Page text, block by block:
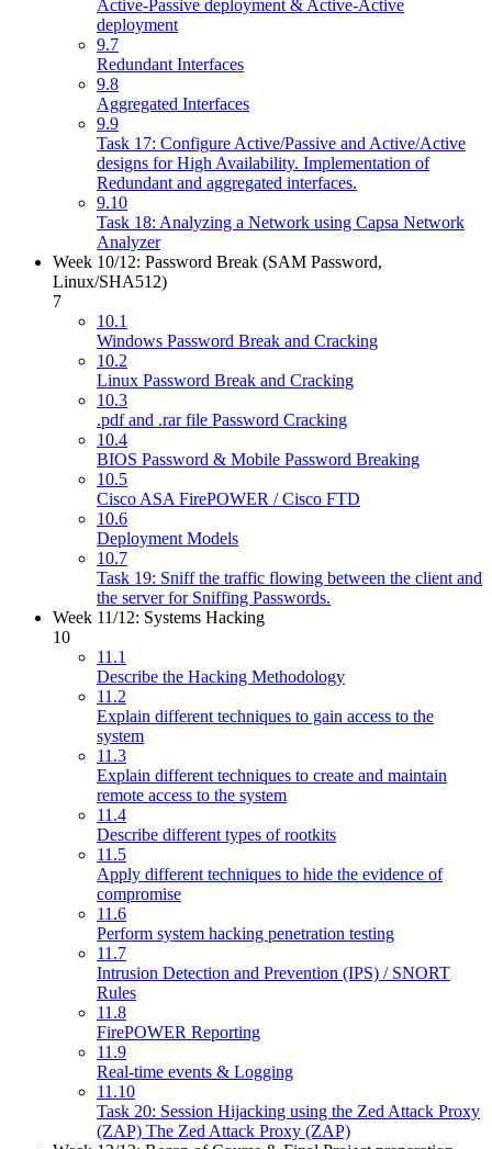
Active-Passive deployment & Active-Active
deployment
9.7
Redundant Interfaces
9.8
Aggregated Interfaces
9.9
Task 17: Configure Active/Passive and Active/Active
designs for High Availability. Implementation of
Redundant and aggregated interfaces.
9.10
Task 18: Analyzing a Network using Capsa Network
Analyzer
Week 10/12: Password Break (SAM Password,
Linux/SHA512)
7
10.1
Windows Password Break and Cracking
10.2
Linux Password Break and Cracking
10.3
.pdf and .rar file Password Cracking
10.4
BIOS Password & Mobile Password Breaking
10.5
Cisco ASA FirePOWER / Cisco FTD
10.6
Deployment Models
10.7
Task 19: Sniff the traffic flowing between the client and
the server for Sniffing Passwords.
Week 11/12: Systems Hacking
10
11.1
Describe the Hacking Methodology
11.2
Explain different techniques to gain access to the
system
11.3
Explain different techniques to create and maintain
remote access to the system
11.4
Describe different types of rootkits
11.5
Apply different techniques to hide the evidence of
compromise
11.6
Perform system hacking penetration testing
11.7
Intrusion Detection and Prevention (IPS) / SNORT
Rules
11.8
FirePOWER Reporting
11.9
Real-time events & Logging
11.10
Task 20: Session Hijacking using the Zed Attack Proxy
(ZAP) The Zed Attack Proxy (ZAP)